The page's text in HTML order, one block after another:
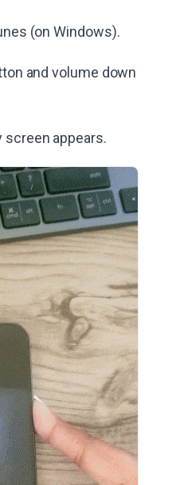
(on Windows).
and volume down
screen appears.